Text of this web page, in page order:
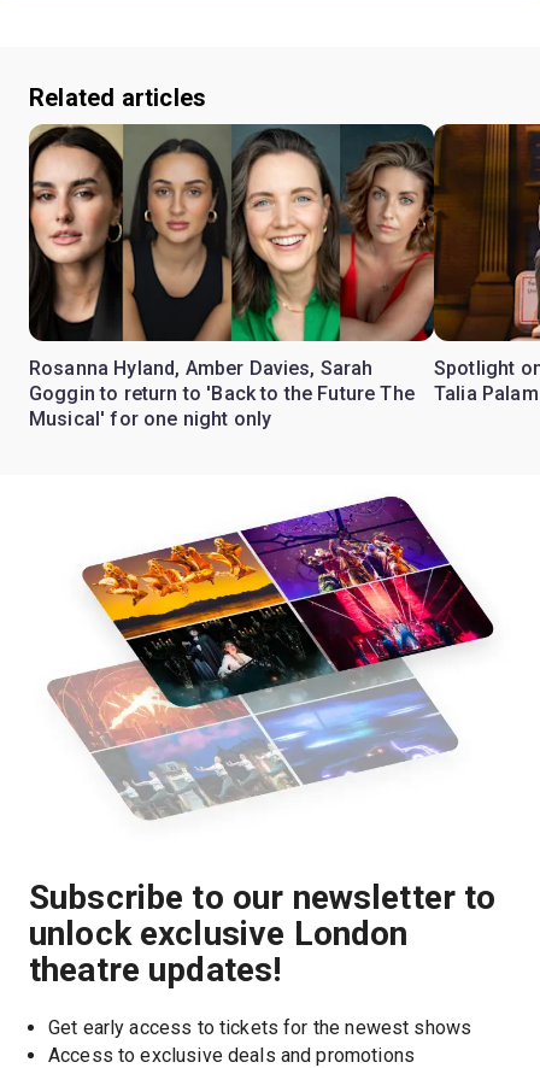
Related articles
Rosanna Hyland, Amber Davies, Sarah
Goggin to return to 'Back to the Future The
Musical' for one night only
Spotlight
Talia
Subscribe to our newsletter to
unlock exclusive London
theatre updates!
Get early access to tickets for the newest shows
Access to exclusive deals and promotions